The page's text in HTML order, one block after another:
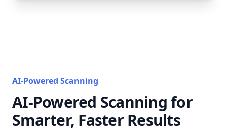
AI-Powered Scanning
AI-Powered Scanning for
Smarter, Faster Results